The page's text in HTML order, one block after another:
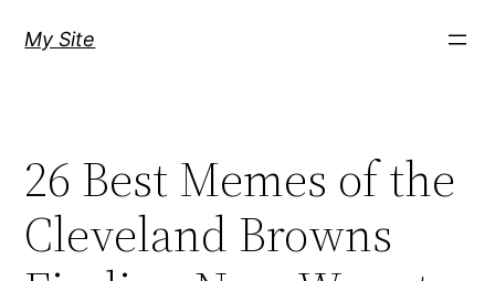
My Site
26 Best Memes of the
Cleveland Browns